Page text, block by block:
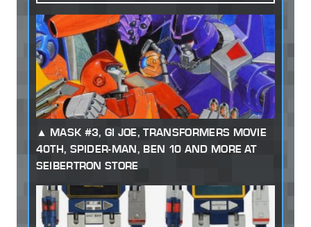
MASK #3, GI JOE, TRANSFORMERS MOVIE
40TH, SPIDER-MAN, BEN 10 AND MORE AT
SEIBERTRON STORE